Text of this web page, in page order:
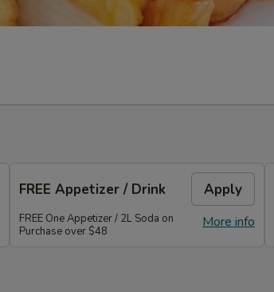
FREE Appetizer / Drink Apply
More info
FREE One Appetizer / 2L Soda on
Purchase over $48